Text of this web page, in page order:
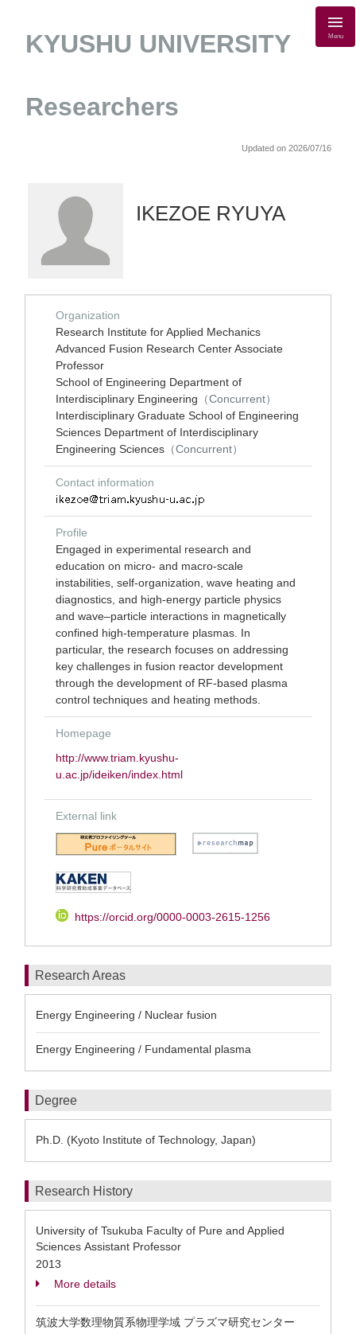
KYUSHU UNIVERSITY
Researchers
Menu
Updated on 2026/07/16
IKEZOE RYUYA
Organization
Research Institute for Applied Mechanics
Advanced Fusion Research Center Associate
Professor
School of Engineering Department of
Interdisciplinary Engineering （Concurrent）
Interdisciplinary Graduate School of Engineering
Sciences Department of Interdisciplinary
Engineering Sciences （Concurrent）
Contact information
Profile
Engaged in experimental research and
education on micro- and macro-scale
instabilities, self-organization, wave heating and
diagnostics, and high-energy particle physics
and wave–particle interactions in magnetically
confined high-temperature plasmas. In
particular, the research focuses on addressing
key challenges in fusion reactor development
through the development of RF-based plasma
control techniques and heating methods.
Homepage
http://www.triam.kyushu-
u.ac.jp/ideiken/index.html
External link
https://orcid.org/0000-0003-2615-1256
Research Areas
Energy Engineering / Nuclear fusion
Energy Engineering / Fundamental plasma
Degree
Ph.D. (Kyoto Institute of Technology, Japan)
Research History
University of Tsukuba Faculty of Pure and Applied
Sciences Assistant Professor
2013
More details
筑波大学数理物質系物理学域 プラズマ研究センター